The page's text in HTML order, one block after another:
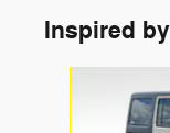
Inspired